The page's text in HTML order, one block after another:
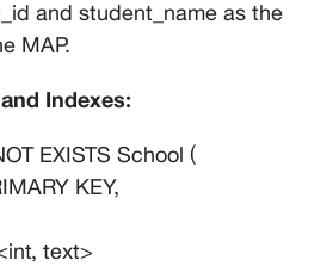
and student_name as the
MAP.
Indexes:
EXISTS School (
KEY,
text>